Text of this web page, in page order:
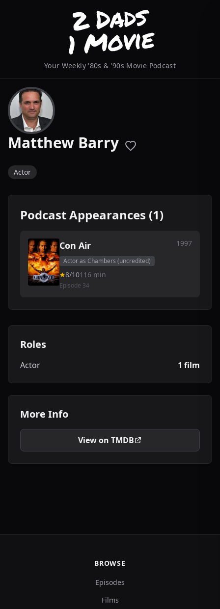
Your Weekly '80s & '90s Movie Podcast
Matthew Barry
Actor
Podcast Appearances (1)
Con Air 1997
Actor as Chambers (uncredited)
8/10116 min
Episode 34
Roles
Actor 1 film
More Info
View on TMDB
BROWSE
Episodes
Films